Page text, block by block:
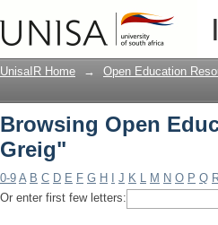
Browsing Open
UnisaIR Home → Open Education
Browsing Open
Greig"
0-9 A B C D E F G H J K L M N O P Q
Or enter first few letters: